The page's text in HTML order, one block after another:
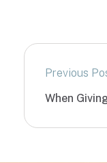
Previous
When